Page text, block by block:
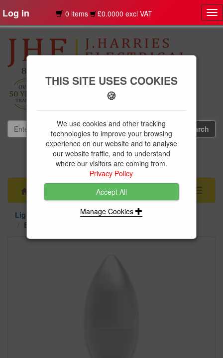
Log in 0 items £0.0000 excl VAT
01239 613891
websales@jharries.co.uk
Menu
Toggle
Lighting
Light Bulbs
LED Bulbs
ES LED & SES LED Bulbs
THIS SITE USES COOKIES
🍪
We use cookies and other tracking
technologies to improve your browsing
experience on our website and to analyse
our website traffic, and to understand
where our visitors are coming from.
Privacy Policy
Accept All
Manage Cookies